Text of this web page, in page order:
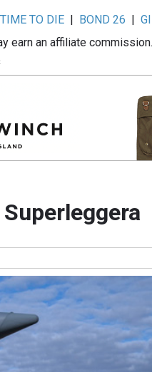
TO DIE | BOND 26 |
earn an affiliate commission.